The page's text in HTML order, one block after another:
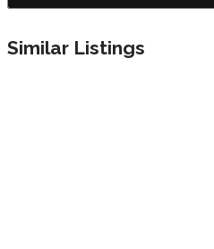
Similar Listings